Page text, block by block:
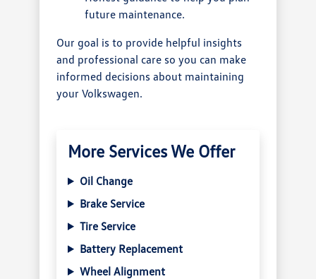
future maintenance.
Our goal is to provide helpful insights
and professional care so you can make
informed decisions about maintaining
your Volkswagen.
More Services We Offer
Oil Change
Brake Service
Tire Service
Battery Replacement
Wheel Alignment